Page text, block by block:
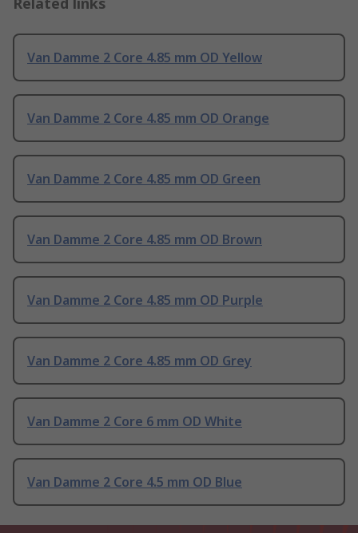
Van Damme 2 Core 4.85 mm OD Yellow
Van Damme 2 Core 4.85 mm OD Orange
Van Damme 2 Core 4.85 mm OD Green
Van Damme 2 Core 4.85 mm OD Brown
Van Damme 2 Core 4.85 mm OD Purple
Van Damme 2 Core 4.85 mm OD Grey
Van Damme 2 Core 6 mm OD White
Van Damme 2 Core 4.5 mm OD Blue